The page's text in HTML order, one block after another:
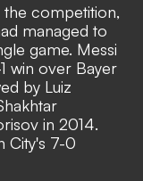
competition,
managed to
game. Messi
win over Bayer
by Luiz
in 2014.
City's 7-0